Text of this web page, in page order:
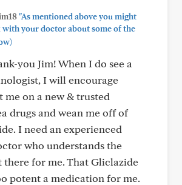
"As mentioned above you might
with your doctor about some of the
you Jim! When I do see a
I will encourage
me on a new & trusted
drugs and wean me off of
I need an experienced
who understands the
there for me. That Gliclazide
potent a medication for me.